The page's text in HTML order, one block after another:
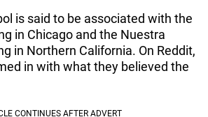
is said to be associated with the
in Chicago and the Nuestra
in Northern California. On Reddit,
in with what they believed the